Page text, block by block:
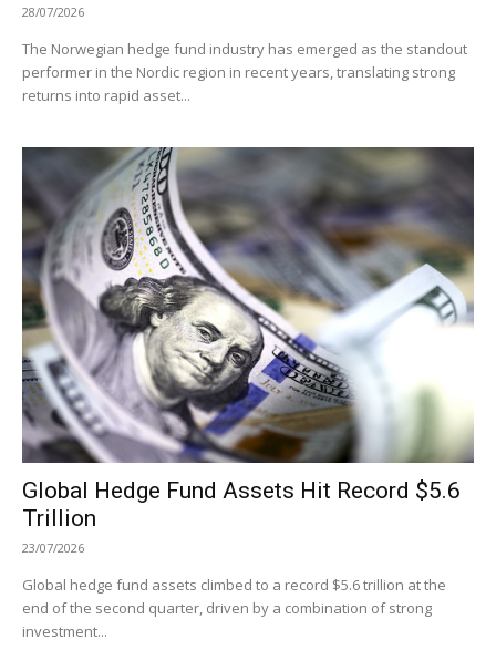
28/07/2026
The Norwegian hedge fund industry has emerged as the standout
performer in the Nordic region in recent years, translating strong
returns into rapid asset...
Global Hedge Fund Assets Hit Record $5.6
Trillion
23/07/2026
Global hedge fund assets climbed to a record $5.6 trillion at the
end of the second quarter, driven by a combination of strong
investment...